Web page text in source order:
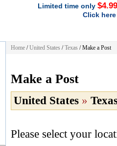
Limited time only
Click
Home /United States /Texas /Make a Post
Make a Post
United States »
Please select your